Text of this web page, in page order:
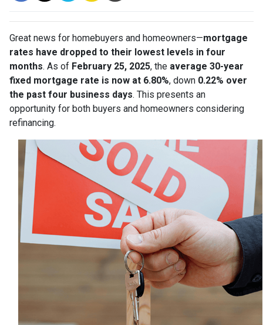
Great news for homebuyers and homeowners—mortgage
rates have dropped to their lowest levels in four
months. As of February 25, 2025, the average 30-year
fixed mortgage rate is now at 6.80%, down 0.22% over
the past four business days. This presents an
opportunity for both buyers and homeowners considering
refinancing.